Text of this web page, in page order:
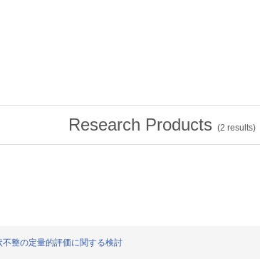
Research Products (2 results)
整の定量的評価に関する検討